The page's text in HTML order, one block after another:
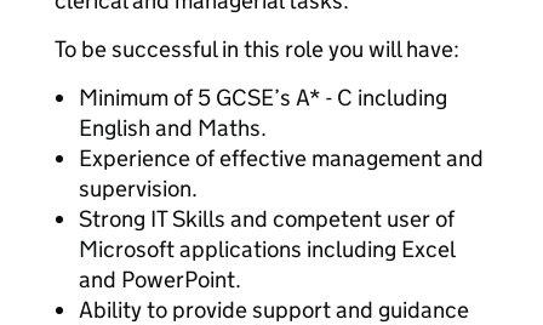
To be successful in this role you will have:
Minimum of 5 GCSE’s A* - C including
English and Maths.
Experience of effective management and
supervision.
Strong IT Skills and competent user of
Microsoft applications including Excel
and PowerPoint.
Ability to provide support and guidance